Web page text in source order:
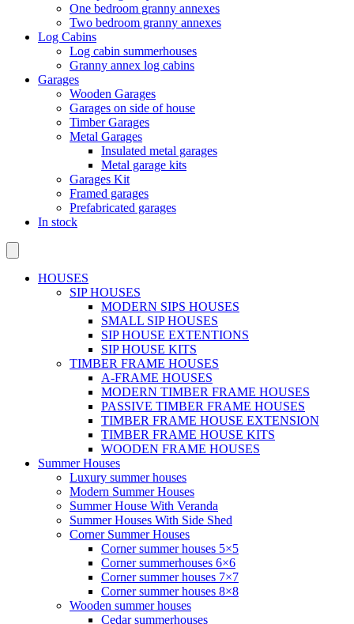
One bedroom granny annexes
Two bedroom granny annexes
Log Cabins
Log cabin summerhouses
Granny annex log cabins
Garages
Wooden Garages
Garages on side of house
Timber Garages
Metal Garages
Insulated metal garages
Metal garage kits
Garages Kit
Framed garages
Prefabricated garages
In stock
HOUSES
SIP HOUSES
MODERN SIPS HOUSES
SMALL SIP HOUSES
SIP HOUSE EXTENTIONS
SIP HOUSE KITS
TIMBER FRAME HOUSES
A-FRAME HOUSES
MODERN TIMBER FRAME HOUSES
PASSIVE TIMBER FRAME HOUSES
TIMBER FRAME HOUSE EXTENSION
TIMBER FRAME HOUSE KITS
WOODEN FRAME HOUSES
Summer Houses
Luxury summer houses
Modern Summer Houses
Summer House With Veranda
Summer Houses With Side Shed
Corner Summer Houses
Corner summer houses 5×5
Corner summerhouses 6×6
Corner summer houses 7×7
Corner summer houses 8×8
Wooden summer houses
Cedar summerhouses